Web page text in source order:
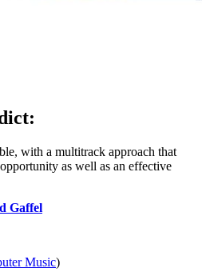
with a multitrack approach that
as well as an effective
Gaffel
Music)